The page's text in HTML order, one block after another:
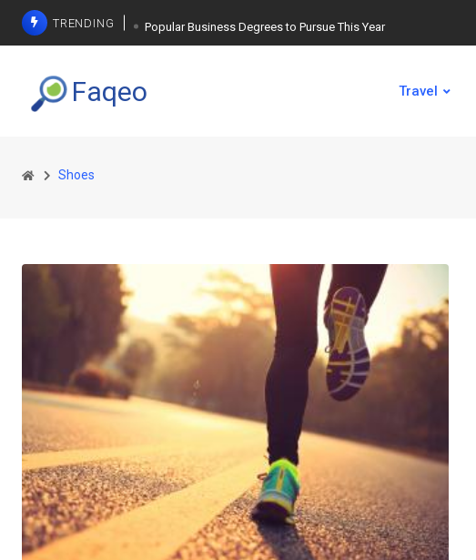
TRENDING Popular Business Degrees to Pursue This Year
Weight Loss Basics: What You Need to Know
Faqeo Travel
Shoes